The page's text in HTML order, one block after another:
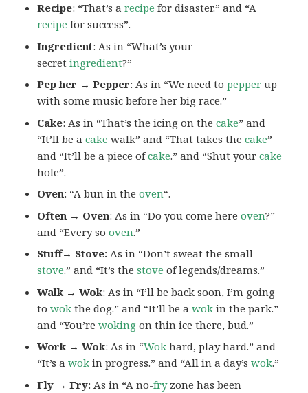
Recipe: “That’s arecipe for disaster.” and “A
recipe for success”.
Ingredient: As in “What’s your
secretingredient?”
Pep her → Pepper: As in “We need topepper up
with some music before her big race.”
Cake: As in “That’s the icing on thecake” and
“It’ll be acake walk” and “That takes thecake”
and “It’ll be a piece ofcake.” and “Shut yourcake
hole”.
Oven: “A bun in theoven“.
Often → Oven: As in “Do you come hereoven?”
and “Every sooven.”
Stuff→ Stove: As in “Don’t sweat the small
stove.” and “It’s thestove of legends/dreams.”
Walk → Wok: As in “I’ll be back soon, I’m going
towok the dog.” and “It’ll be awok in the park.”
and “You’rewoking on thin ice there, bud.”
Work → Wok: As in “Wok hard, play hard.” and
“It’s awok in progress.” and “All in a day’swok.”
Fly → Fry: As in “A no-fryzone has been